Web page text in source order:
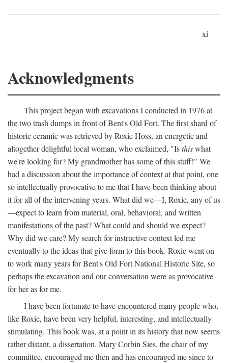
xi
Acknowledgments
This project began with excavations I conducted in 1976 at
the two trash dumps in front of Bent's Old Fort. The first shard of
historic ceramic was retrieved by Roxie Hoss, an energetic and
altogether delightful local woman, who exclaimed, "Isthiswhat
we're looking for? My grandmother has some of this stuff!" We
had a discussion about the importance of context at that point, one
so intellectually provocative to me that I have been thinking about
it for all of the intervening years. What did we—I, Roxie, any of us
—expect to learn from material, oral, behavioral, and written
manifestations of the past? What could and should we expect?
Why did we care? My search for instructive context led me
eventually to the ideas that give form to this book. Roxie went on
to work many years for Bent's Old Fort National Historic Site, so
perhaps the excavation and our conversation were as provocative
for her as for me.
I have been fortunate to have encountered many people who,
like Roxie, have been very helpful, interesting, and intellectually
stimulating. This book was, at a point in its history that now seems
rather distant, a dissertation. Mary Corbin Sies, the chair of my
committee, encouraged me then and has encouraged me since to